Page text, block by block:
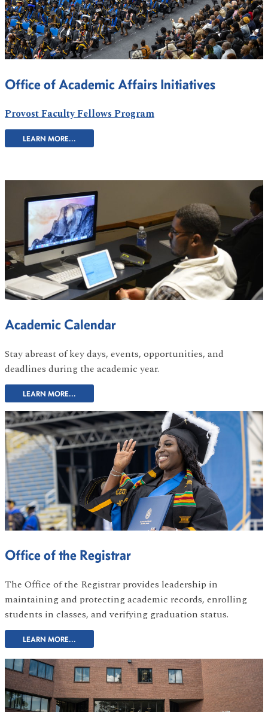
Office of Academic Affairs Initiatives
Provost Faculty Fellows Program
LEARN MORE...
Academic Calendar
Stay abreast of key days, events, opportunities, and
deadlines during the academic year.
LEARN MORE...
Office of the Registrar
The Office of the Registrar provides leadership in
maintaining and protecting academic records, enrolling
students in classes, and verifying graduation status.
LEARN MORE...